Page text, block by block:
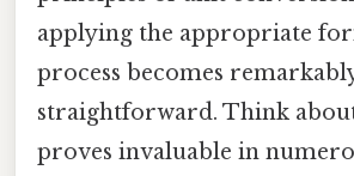
applying the appropriate
process becomes
straightforward. Think
proves invaluable in